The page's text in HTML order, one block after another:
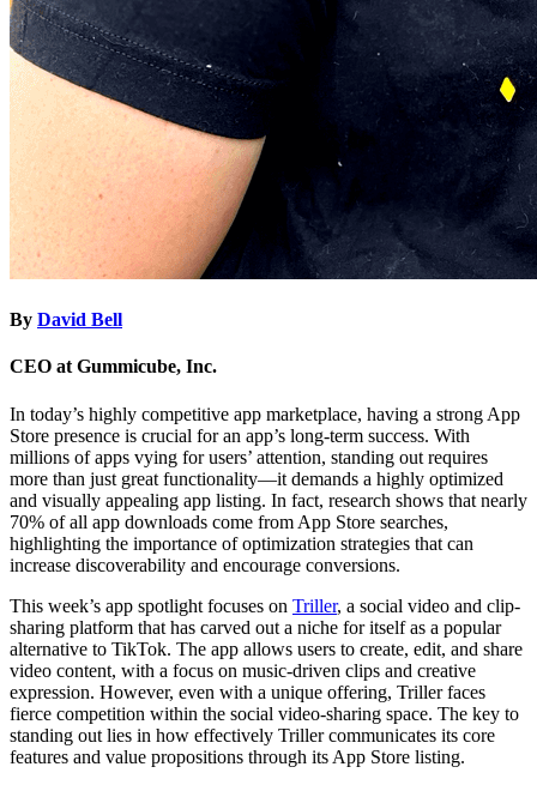
By David Bell
CEO at Gummicube, Inc.
In today’s highly competitive app marketplace, having a strong App
Store presence is crucial for an app’s long-term success. With
millions of apps vying for users’ attention, standing out requires
more than just great functionality—it demands a highly optimized
and visually appealing app listing. In fact, research shows that nearly
70% of all app downloads come from App Store searches,
highlighting the importance of optimization strategies that can
increase discoverability and encourage conversions.
This week’s app spotlight focuses on Triller, a social video and clip-
sharing platform that has carved out a niche for itself as a popular
alternative to TikTok. The app allows users to create, edit, and share
video content, with a focus on music-driven clips and creative
expression. However, even with a unique offering, Triller faces
fierce competition within the social video-sharing space. The key to
standing out lies in how effectively Triller communicates its core
features and value propositions through its App Store listing.